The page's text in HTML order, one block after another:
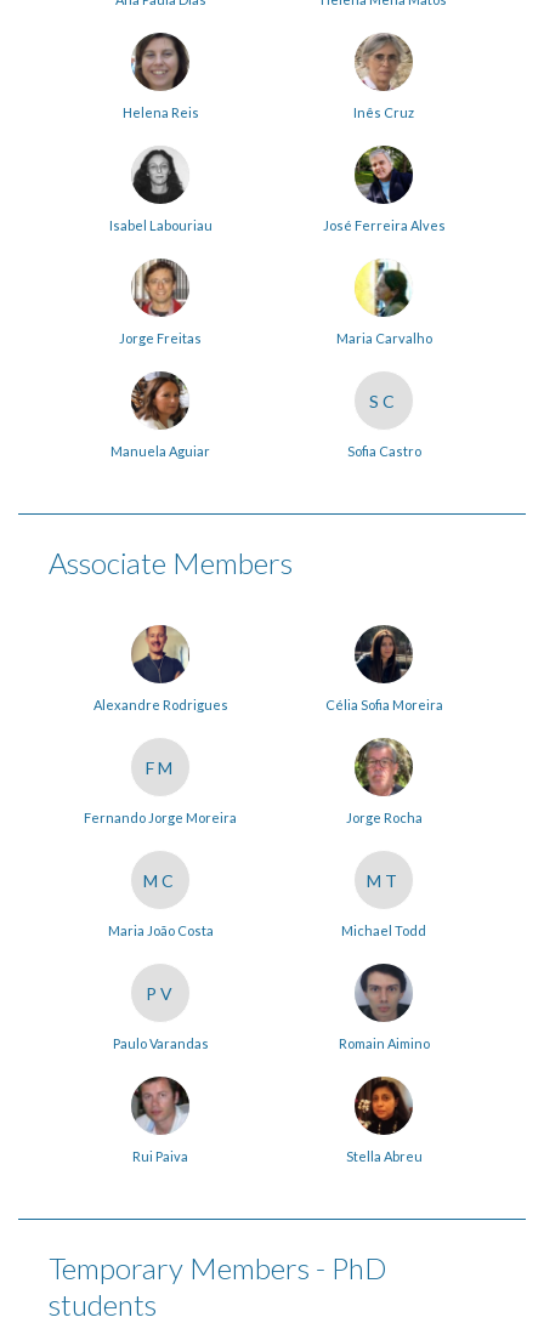
Helena Reis Inês Cruz
Isabel Labouriau José Ferreira Alves
Jorge Freitas Maria Carvalho
Manuela Aguiar
SC
Sofia Castro
Associate Members
Alexandre Rodrigues Célia Sofia Moreira
FM
Fernando Jorge Moreira Jorge Rocha
MC
Maria João Costa
MT
Michael Todd
PV
Paulo Varandas Romain Aimino
Rui Paiva Stella Abreu
Temporary Members - PhD
students